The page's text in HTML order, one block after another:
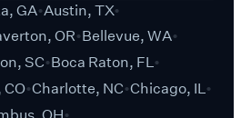
GA Austin, TX
OR Bellevue, WA
SC Boca Raton, FL
CO Charlotte, NC Chicago, IL
OH